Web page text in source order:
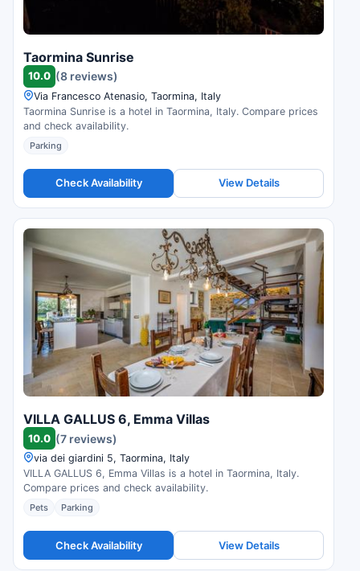
Taormina Sunrise
10.0 (8 reviews)
Via Francesco Atenasio, Taormina, Italy
Taormina Sunrise is a hotel in Taormina, Italy. Compare prices
and check availability.
Parking
Check Availability View Details
VILLA GALLUS 6, Emma Villas
10.0 (7 reviews)
via dei giardini 5, Taormina, Italy
VILLA GALLUS 6, Emma Villas is a hotel in Taormina, Italy.
Compare prices and check availability.
Pets Parking
Check Availability View Details